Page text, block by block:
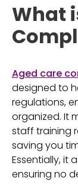
What
Aged care
designed to
regulations,
organized. It
staff training
saving you
Essentially, it
ensuring no